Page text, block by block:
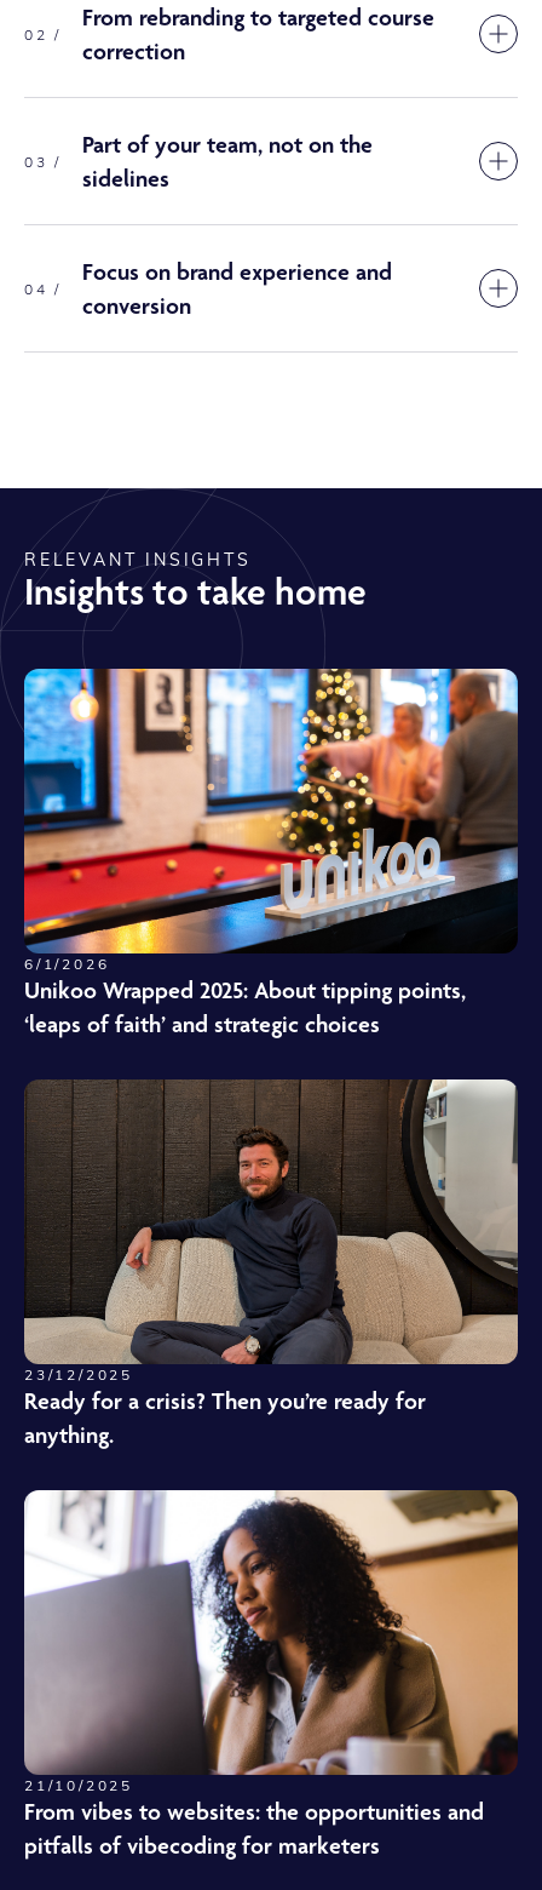
02 /
From rebranding to targeted course
correction
03 /
Part of your team, not on the
sidelines
04 /
Focus on brand experience and
conversion
RELEVANT INSIGHTS
Insights to take home
6/1/2026
Unikoo Wrapped 2025: About tipping points,
‘leaps of faith’ and strategic choices
23/12/2025
Ready for a crisis? Then you’re ready for
anything.
21/10/2025
From vibes to websites: the opportunities and
pitfalls of vibecoding for marketers